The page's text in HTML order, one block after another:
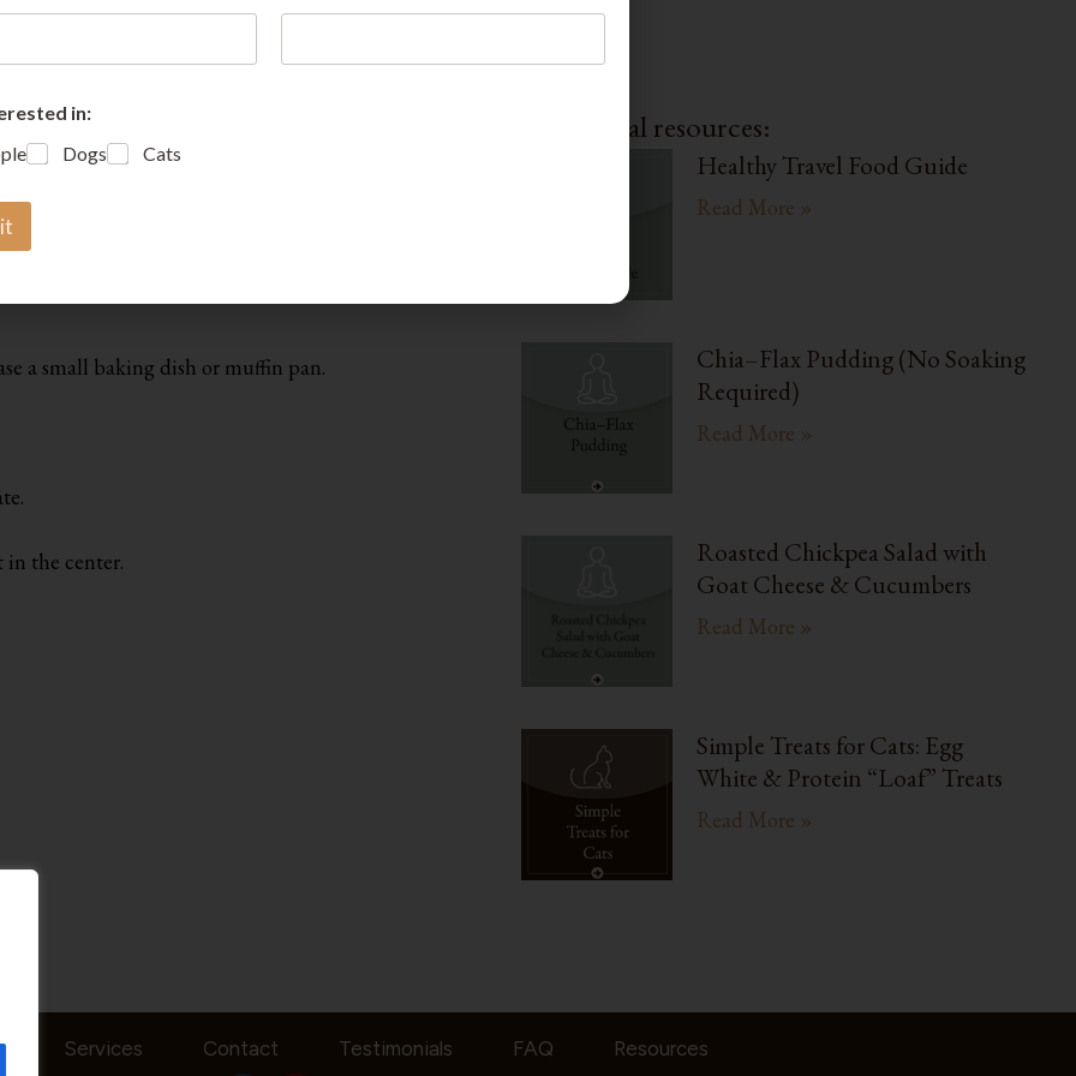
a small baking dish or muffin pan.
the center.
Additional resources:
Healthy Travel Food Guide
Read More »
Chia–Flax Pudding (No Soaking
Required)
Read More »
Roasted Chickpea Salad with
Goat Cheese & Cucumbers
Read More »
Simple Treats for Cats: Egg
White & Protein “Loaf” Treats
Read More »
Services Contact Testimonials FAQ Resources
in:
Dogs Cats